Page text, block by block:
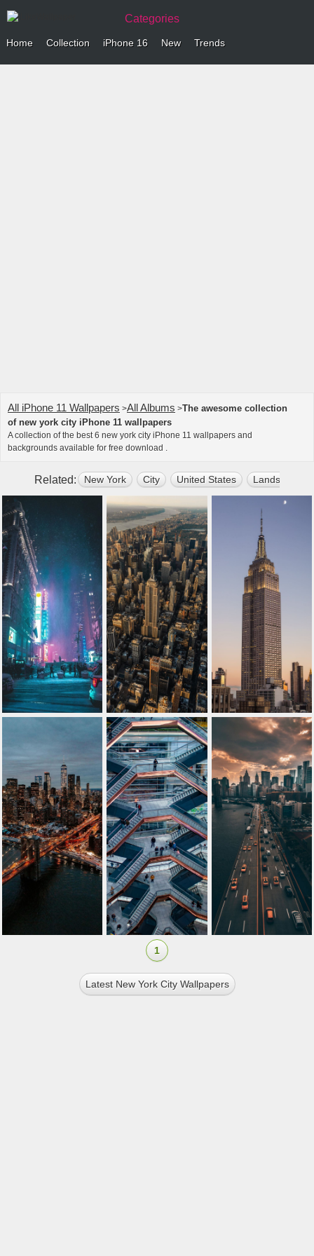
Categories
Home Collection iPhone 16 New Trends
All iPhone 11 Wallpapers >All Albums >The awesome collection
of new york city iPhone 11 wallpapers
A collection of the best 6 new york city iPhone 11 wallpapers and
backgrounds available for free download .
Related: New York City United States Landscape
1
Latest New York City Wallpapers